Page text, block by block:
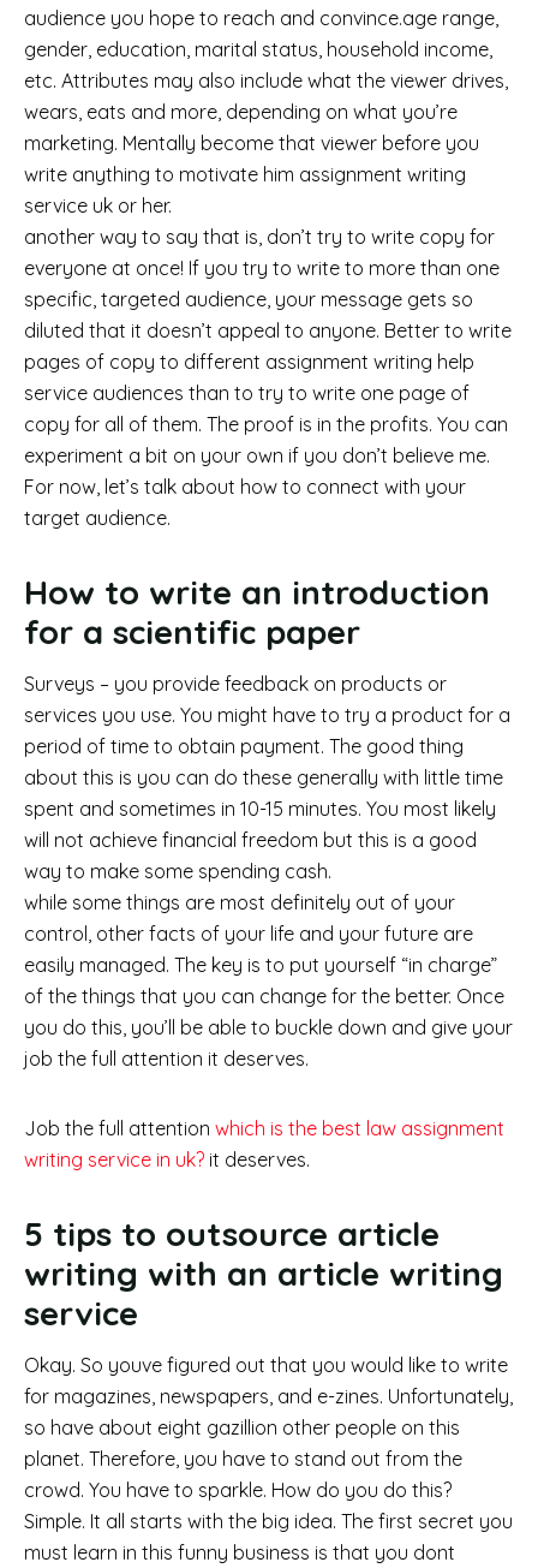
audience you hope to reach and convince.age range,
gender, education, marital status, household income,
etc. Attributes may also include what the viewer drives,
wears, eats and more, depending on what you’re
marketing. Mentally become that viewer before you
write anything to motivate him assignment writing
service uk or her.
another way to say that is, don’t try to write copy for
everyone at once! If you try to write to more than one
specific, targeted audience, your message gets so
diluted that it doesn’t appeal to anyone. Better to write
pages of copy to different assignment writing help
service audiences than to try to write one page of
copy for all of them. The proof is in the profits. You can
experiment a bit on your own if you don’t believe me.
For now, let’s talk about how to connect with your
target audience.
How to write an introduction
for a scientific paper
Surveys – you provide feedback on products or
services you use. You might have to try a product for a
period of time to obtain payment. The good thing
about this is you can do these generally with little time
spent and sometimes in 10-15 minutes. You most likely
will not achieve financial freedom but this is a good
way to make some spending cash.
while some things are most definitely out of your
control, other facts of your life and your future are
easily managed. The key is to put yourself “in charge”
of the things that you can change for the better. Once
you do this, you’ll be able to buckle down and give your
job the full attention it deserves.
Job the full attention which is the best law assignment
writing service in uk? it deserves.
5 tips to outsource article
writing with an article writing
service
Okay. So youve figured out that you would like to write
for magazines, newspapers, and e-zines. Unfortunately,
so have about eight gazillion other people on this
planet. Therefore, you have to stand out from the
crowd. You have to sparkle. How do you do this?
Simple. It all starts with the big idea. The first secret you
must learn in this funny business is that you dont